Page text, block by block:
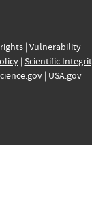
| Vulnerability
| Scientific
| USA.gov